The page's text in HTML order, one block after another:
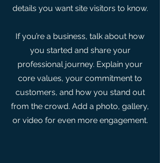
details you want site visitors to know.
If you’re a business, talk about how
you started and share your
professional journey. Explain your
core values, your commitment to
customers, and how you stand out
from the crowd. Add a photo, gallery,
or video for even more engagement.